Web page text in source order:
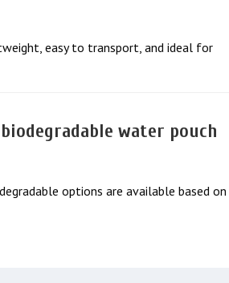
easy to transport, and ideal for
water pouch
options are available based on